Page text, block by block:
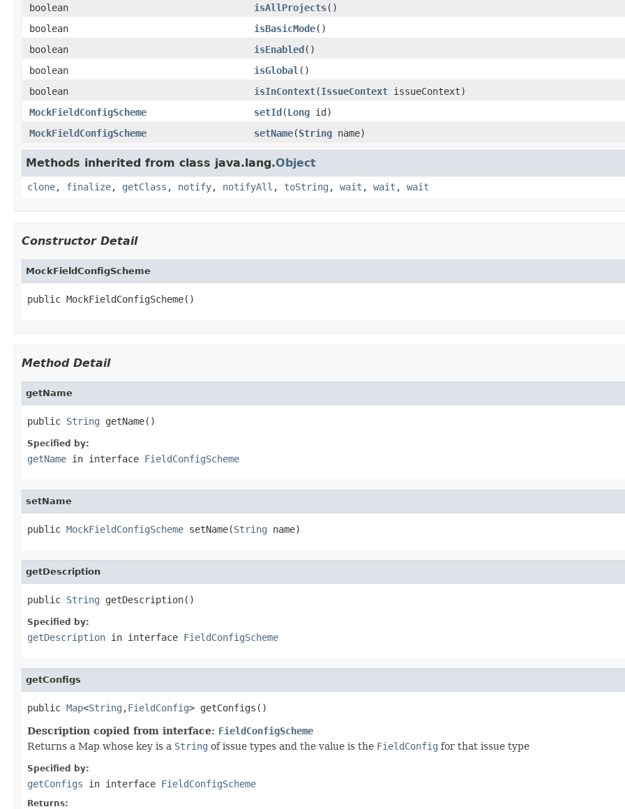
boolean
isAllProjects()
boolean
isBasicMode()
boolean
isEnabled()
boolean
isGlobal ()
boolean
isInContext(IssueContext issueContext)
MockFieldConfigScheme
setId(Long id)
MockFieldConfigScheme
setName(String name)
Methods inherited from class java.lang.Object
clone, finalize, getClass , notify, notifyAll , toString , wait , wait , wait
Constructor Detail
MockFieldConfigScheme
public MockFieldConfigScheme()
Method Detail
getName
public String getName()
Specified by:
getName in interface FieldConfigScheme
setName
public MockFieldConfigScheme setName(String name)
getDescription
public String getDescription()
Specified by:
getDescription in interface FieldConfigScheme
getConfigs
public Map<String ,FieldConfig> getConfigs()
Description copied from interface: FieldConfigScheme
Returns a Map whose key is a String of issue types and the value is the FieldConfig for that issue type
Specified by:
getConfigs in interface FieldConfigScheme
Returns: